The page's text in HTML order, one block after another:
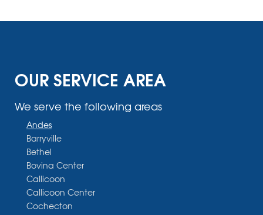
OUR SERVICE AREA
We serve the following areas
Andes
Barryville
Bethel
Bovina Center
Callicoon
Callicoon Center
Cochecton